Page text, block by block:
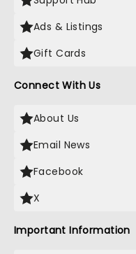
Ads & Listings
Gift Cards
Connect With Us
About Us
Email News
Facebook
X
Important Information